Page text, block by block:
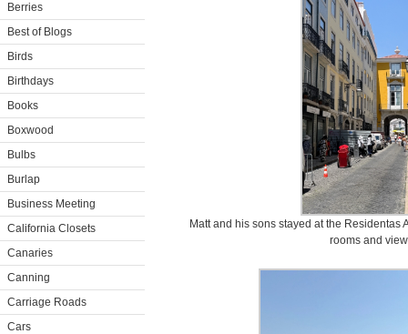
Berries
Best of Blogs
Birds
Birthdays
Books
Boxwood
Bulbs
Burlap
Business Meeting
California Closets
Canaries
Canning
Carriage Roads
Cars
Matt and his sons stayed at the
rooms and